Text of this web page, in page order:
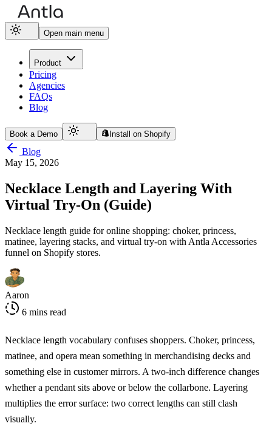
Open main menu
Product
Pricing
Agencies
FAQs
Blog
Book a Demo Install on Shopify
Blog
May 15, 2026
Necklace Length and Layering With
Virtual Try-On (Guide)
Necklace length guide for online shopping: choker, princess,
matinee, layering stacks, and virtual try-on with Antla Accessories
funnel on Shopify stores.
Aaron
6 mins read
Necklace length vocabulary confuses shoppers. Choker, princess,
matinee, and opera mean something in merchandising decks and
something else in customer mirrors. A two-inch difference changes
whether a pendant sits above or below the collarbone. Layering
multiplies the error surface: two correct lengths can still clash
visually.